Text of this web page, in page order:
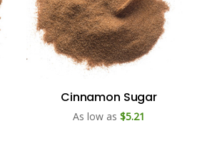
Cinnamon Sugar
As low as $5.21